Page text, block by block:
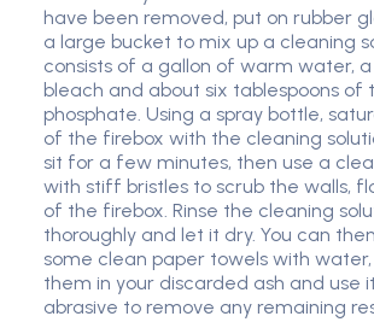
have been removed, put on rubber
a large bucket to mix up a cleaning
consists of a gallon of warm water,
bleach and about six tablespoons of
phosphate. Using a spray bottle,
of the firebox with the cleaning
sit for a few minutes, then use a
with stiff bristles to scrub the walls,
of the firebox. Rinse the cleaning
thoroughly and let it dry. You can
some clean paper towels with
them in your discarded ash and use
abrasive to remove any remaining